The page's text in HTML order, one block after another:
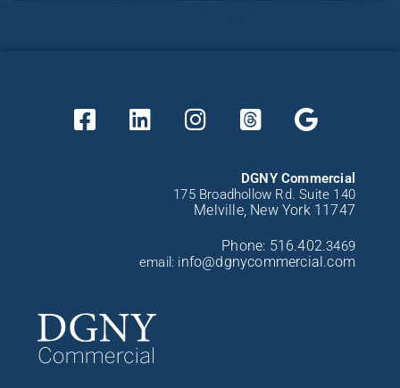
DGNY Commercial
175 Broadhollow Rd. Suite 140
Melville, New York 11747
Phone: 516.402.3469
email: info@dgnycommercial.com